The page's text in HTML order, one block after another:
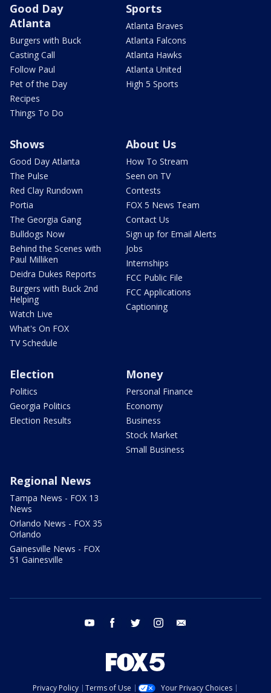
Good Day
Atlanta
Burgers with Buck
Casting Call
Follow Paul
Pet of the Day
Recipes
Things To Do
Sports
Atlanta Braves
Atlanta Falcons
Atlanta Hawks
Atlanta United
High 5 Sports
Shows
Good Day Atlanta
The Pulse
Red Clay Rundown
Portia
The Georgia Gang
Bulldogs Now
Behind the Scenes with
Paul Milliken
Deidra Dukes Reports
Burgers with Buck 2nd
Helping
Watch Live
What's On FOX
TV Schedule
About Us
How To Stream
Seen on TV
Contests
FOX 5 News Team
Contact Us
Sign up for Email Alerts
Jobs
Internships
FCC Public File
FCC Applications
Captioning
Election
Politics
Georgia Politics
Election Results
Money
Personal Finance
Economy
Business
Stock Market
Small Business
Regional News
Tampa News - FOX 13
News
Orlando News - FOX 35
Orlando
Gainesville News - FOX
51 Gainesville
youtube facebook twitter instagram
Privacy Policy Terms of Use Your Privacy Choices